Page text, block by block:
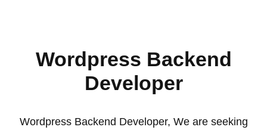
Wordpress Backend
Developer
Wordpress Backend Developer, We are seeking